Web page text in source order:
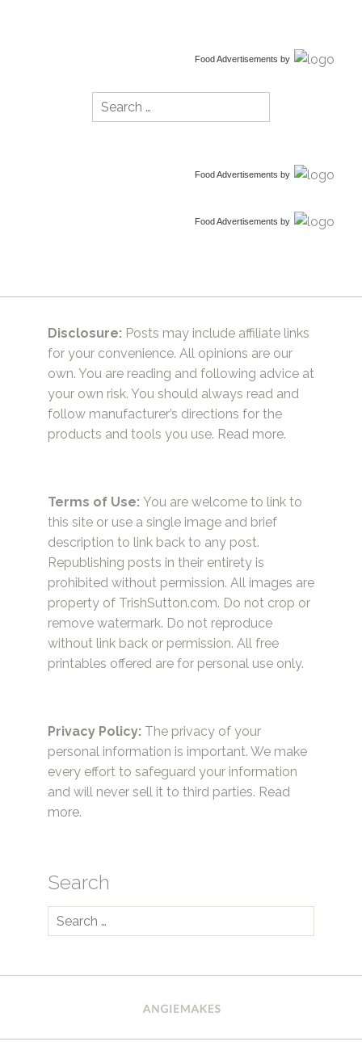
Food Advertisements by
Search
for:
Food Advertisements by
Food Advertisements by
Disclosure: Posts may include affiliate links
for your convenience. All opinions are our
own. You are reading and following advice at
your own risk. You should always read and
follow manufacturer’s directions for the
products and tools you use. Read more.
Terms of Use: You are welcome to link to
this site or use a single image and brief
description to link back to any post.
Republishing posts in their entirety is
prohibited without permission. All images are
property of TrishSutton.com. Do not crop or
remove watermark. Do not reproduce
without link back or permission. All free
printables offered are for personal use only.
Privacy Policy: The privacy of your
personal information is important. We make
every effort to safeguard your information
and will never sell it to third parties. Read
more.
Search
Search
for: